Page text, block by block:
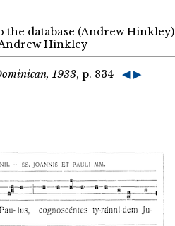
the database (Andrew Hinkley)
Hinkley
1933, p. 834 ◀ ▶